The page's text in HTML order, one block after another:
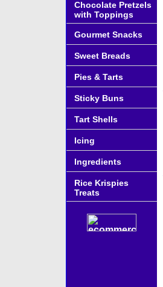
Chocolate Pretzels
with Toppings
Gourmet Snacks
Sweet Breads
Pies & Tarts
Sticky Buns
Tart Shells
Icing
Ingredients
Rice Krispies
Treats